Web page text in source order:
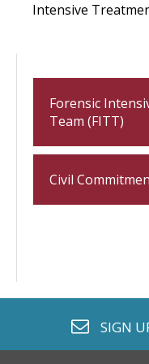
Intensive
Forensic
Team (FITT)
Civil
SIGN